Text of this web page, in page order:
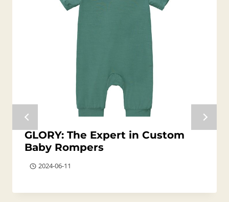
GLORY: The Expert in Custom
Baby Rompers
2024-06-11